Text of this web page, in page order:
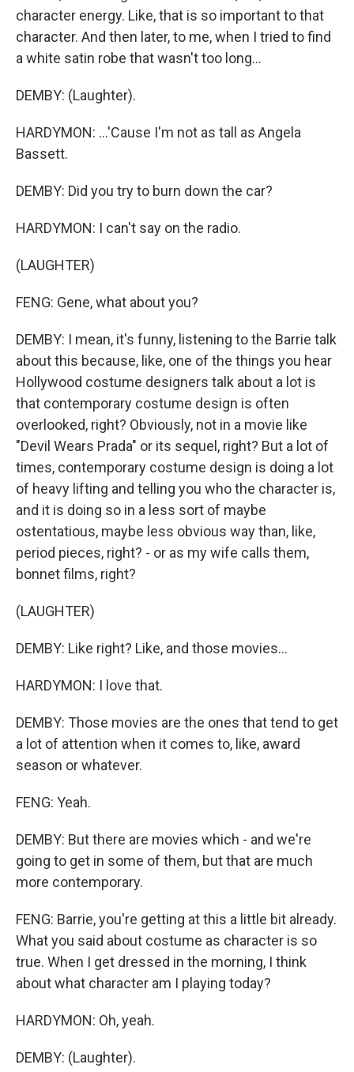
character energy. Like, that is so important to that
character. And then later, to me, when I tried to find
a white satin robe that wasn't too long...
DEMBY: (Laughter).
HARDYMON: ...'Cause I'm not as tall as Angela
Bassett.
DEMBY: Did you try to burn down the car?
HARDYMON: I can't say on the radio.
(LAUGHTER)
FENG: Gene, what about you?
DEMBY: I mean, it's funny, listening to the Barrie talk
about this because, like, one of the things you hear
Hollywood costume designers talk about a lot is
that contemporary costume design is often
overlooked, right? Obviously, not in a movie like
"Devil Wears Prada" or its sequel, right? But a lot of
times, contemporary costume design is doing a lot
of heavy lifting and telling you who the character is,
and it is doing so in a less sort of maybe
ostentatious, maybe less obvious way than, like,
period pieces, right? - or as my wife calls them,
bonnet films, right?
(LAUGHTER)
DEMBY: Like right? Like, and those movies...
HARDYMON: I love that.
DEMBY: Those movies are the ones that tend to get
a lot of attention when it comes to, like, award
season or whatever.
FENG: Yeah.
DEMBY: But there are movies which - and we're
going to get in some of them, but that are much
more contemporary.
FENG: Barrie, you're getting at this a little bit already.
What you said about costume as character is so
true. When I get dressed in the morning, I think
about what character am I playing today?
HARDYMON: Oh, yeah.
DEMBY: (Laughter).